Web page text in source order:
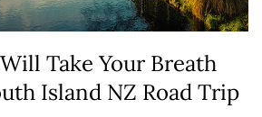
Take Your Breath
Island NZ Road Trip